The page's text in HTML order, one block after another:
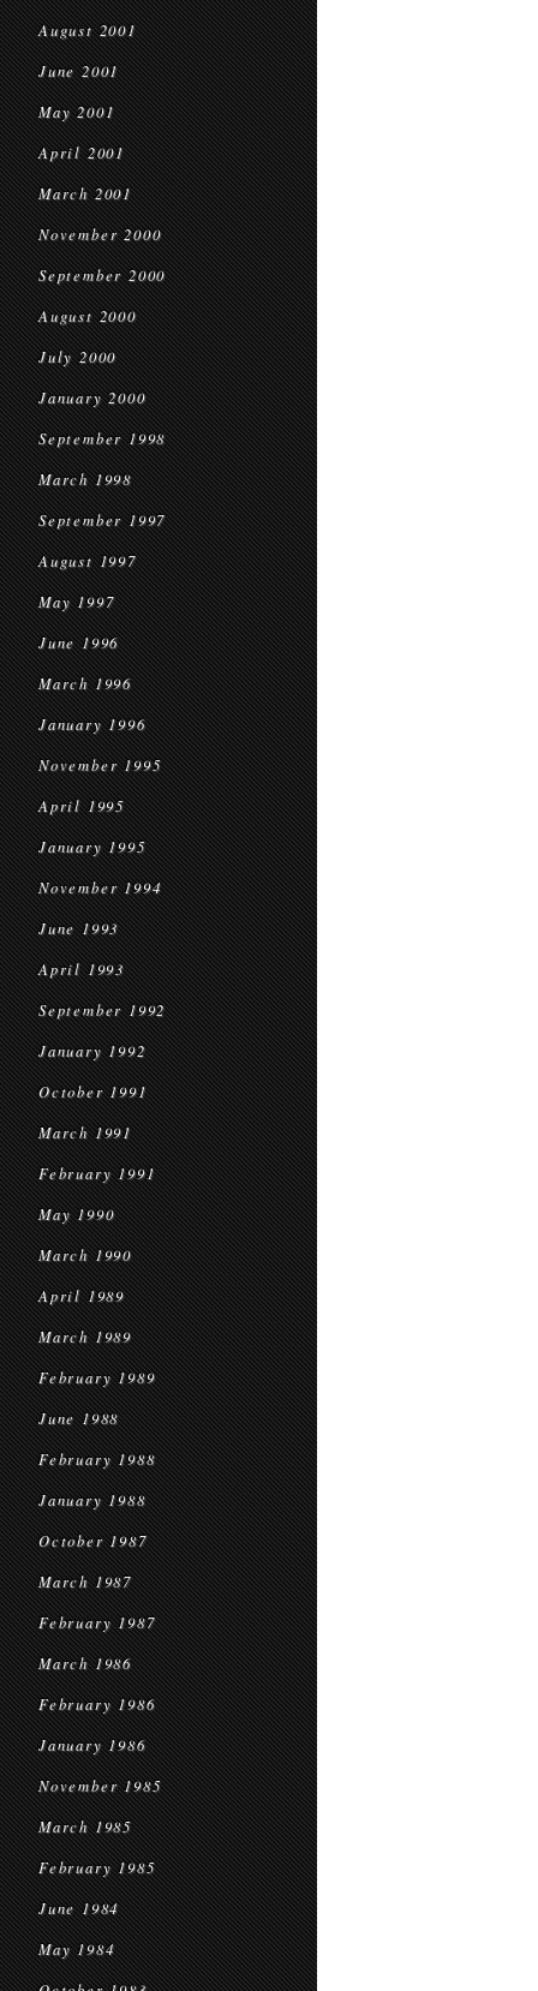
August 2001
June 2001
May 2001
April 2001
March 2001
November 2000
September 2000
August 2000
July 2000
January 2000
September 1998
March 1998
September 1997
August 1997
May 1997
June 1996
March 1996
January 1996
November 1995
April 1995
January 1995
November 1994
June 1993
April 1993
September 1992
January 1992
October 1991
March 1991
February 1991
May 1990
March 1990
April 1989
March 1989
February 1989
June 1988
February 1988
January 1988
October 1987
March 1987
February 1987
March 1986
February 1986
January 1986
November 1985
March 1985
February 1985
June 1984
May 1984